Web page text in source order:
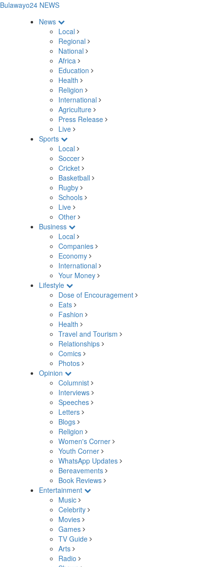
Bulawayo24 NEWS
News
Local
Regional
National
Africa
Education
Health
Religion
International
Agriculture
Press Release
Live
Sports
Local
Soccer
Cricket
Basketball
Rugby
Schools
Live
Other
Business
Local
Companies
Economy
International
Your Money
Lifestyle
Dose of Encouragement
Eats
Fashion
Health
Travel and Tourism
Relationships
Comics
Photos
Opinion
Columnist
Interviews
Speeches
Letters
Blogs
Religion
Women's Corner
Youth Corner
WhatsApp Updates
Bereavements
Book Reviews
Entertainment
Music
Celebrity
Movies
Games
TV Guide
Arts
Radio